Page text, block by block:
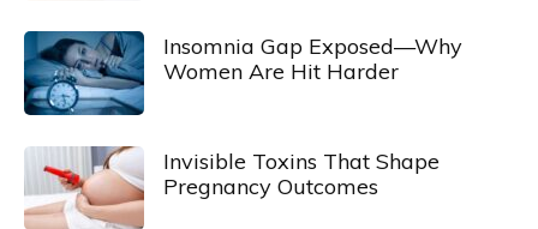
Insomnia Gap Exposed—Why
Women Are Hit Harder
Invisible Toxins That Shape
Pregnancy Outcomes